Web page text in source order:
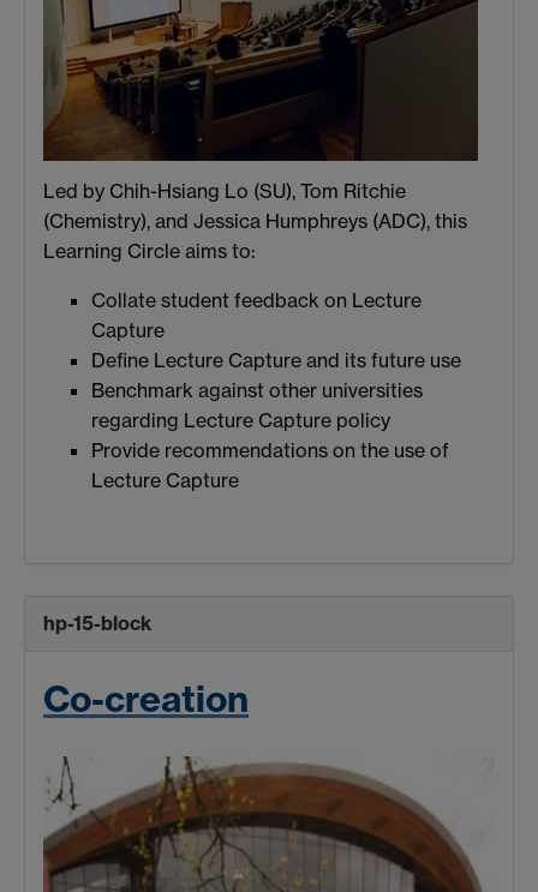
Led by Chih-Hsiang Lo (SU), Tom Ritchie
(Chemistry), and Jessica Humphreys (ADC), this
Learning Circle aims to:
Collate student feedback on Lecture
Capture
Define Lecture Capture and its future use
Benchmark against other universities
regarding Lecture Capture policy
Provide recommendations on the use of
Lecture Capture
hp-15-block
Co-creation